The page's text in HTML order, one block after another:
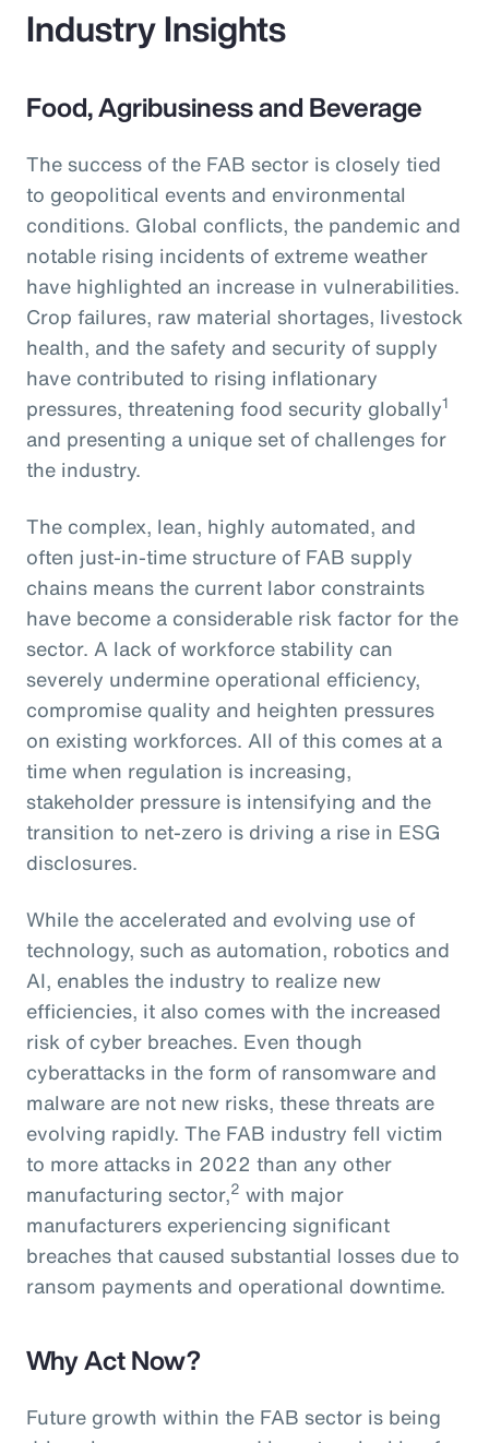
Industry Insights
Food, Agribusiness and Beverage
The success of the FAB sector is closely tied
to geopolitical events and environmental
conditions. Global conflicts, the pandemic and
notable rising incidents of extreme weather
have highlighted an increase in vulnerabilities.
Crop failures, raw material shortages, livestock
health, and the safety and security of supply
have contributed to rising inflationary
pressures, threatening food security globally1
and presenting a unique set of challenges for
the industry.
The complex, lean, highly automated, and
often just-in-time structure of FAB supply
chains means the current labor constraints
have become a considerable risk factor for the
sector. A lack of workforce stability can
severely undermine operational efficiency,
compromise quality and heighten pressures
on existing workforces. All of this comes at a
time when regulation is increasing,
stakeholder pressure is intensifying and the
transition to net-zero is driving a rise in ESG
disclosures.
While the accelerated and evolving use of
technology, such as automation, robotics and
AI, enables the industry to realize new
efficiencies, it also comes with the increased
risk of cyber breaches. Even though
cyberattacks in the form of ransomware and
malware are not new risks, these threats are
evolving rapidly. The FAB industry fell victim
to more attacks in 2022 than any other
manufacturing sector,2 with major
manufacturers experiencing significant
breaches that caused substantial losses due to
ransom payments and operational downtime.
Why Act Now?
Future growth within the FAB sector is being